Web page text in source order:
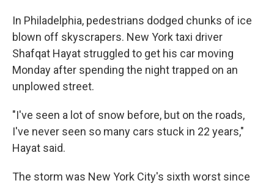
In Philadelphia, pedestrians dodged chunks of ice
blown off skyscrapers. New York taxi driver
Shafqat Hayat struggled to get his car moving
Monday after spending the night trapped on an
unplowed street.
"I've seen a lot of snow before, but on the roads,
I've never seen so many cars stuck in 22 years,"
Hayat said.
The storm was New York City's sixth worst since